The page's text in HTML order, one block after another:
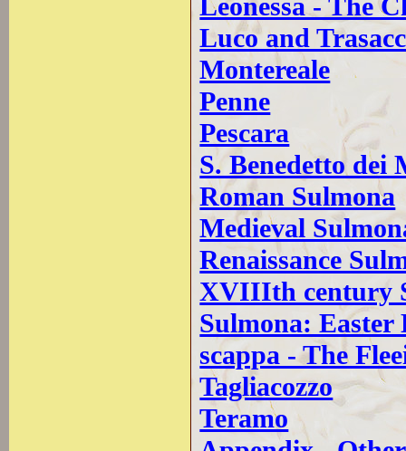
Luco and
Montereale
Penne
Pescara
S. Benedetto dei
Roman Sulmona
Medieval
Renaissance
XVIIIth century
Sulmona: Easter
scappa - The
Tagliacozzo
Teramo